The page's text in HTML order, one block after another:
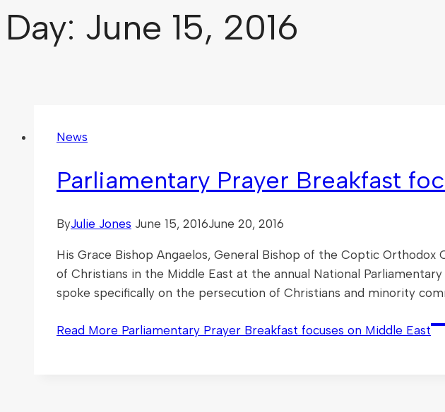
Day: June 15, 2016
News
Parliamentary Prayer Breakfast
ByJulie Jones June 15, 2016June 20, 2016
His Grace Bishop Angaelos, General Bishop of the Coptic
of Christians in the Middle East at the annual National
spoke specifically on the persecution of Christians and minority
Read More Parliamentary Prayer Breakfast focuses on Middle East